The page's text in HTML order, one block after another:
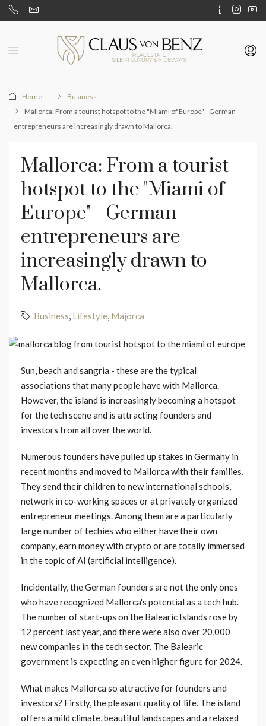
Home
Business
Mallorca: From a tourist hotspot to the "Miami of Europe" - German
entrepreneurs are increasingly drawn to Mallorca.
Mallorca: From a tourist
hotspot to the "Miami of
Europe" - German
entrepreneurs are
increasingly drawn to
Mallorca.
Business, Lifestyle, Majorca
Sun, beach and sangria - these are the typical
associations that many people have with Mallorca.
However, the island is increasingly becoming a hotspot
for the tech scene and is attracting founders and
investors from all over the world.
Numerous founders have pulled up stakes in Germany in
recent months and moved to Mallorca with their families.
They send their children to new international schools,
network in co-working spaces or at privately organized
entrepreneur meetings. Among them are a particularly
large number of techies who either have their own
company, earn money with crypto or are totally immersed
in the topic of AI (artificial intelligence).
Incidentally, the German founders are not the only ones
who have recognized Mallorca's potential as a tech hub.
The number of start-ups on the Balearic Islands rose by
12 percent last year, and there were also over 20,000
new companies in the tech sector. The Balearic
government is expecting an even higher figure for 2024.
What makes Mallorca so attractive for founders and
investors? Firstly, the pleasant quality of life. The island
offers a mild climate, beautiful landscapes and a relaxed